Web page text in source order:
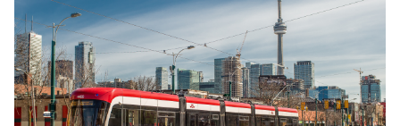
Customer service
Wheel-Trans